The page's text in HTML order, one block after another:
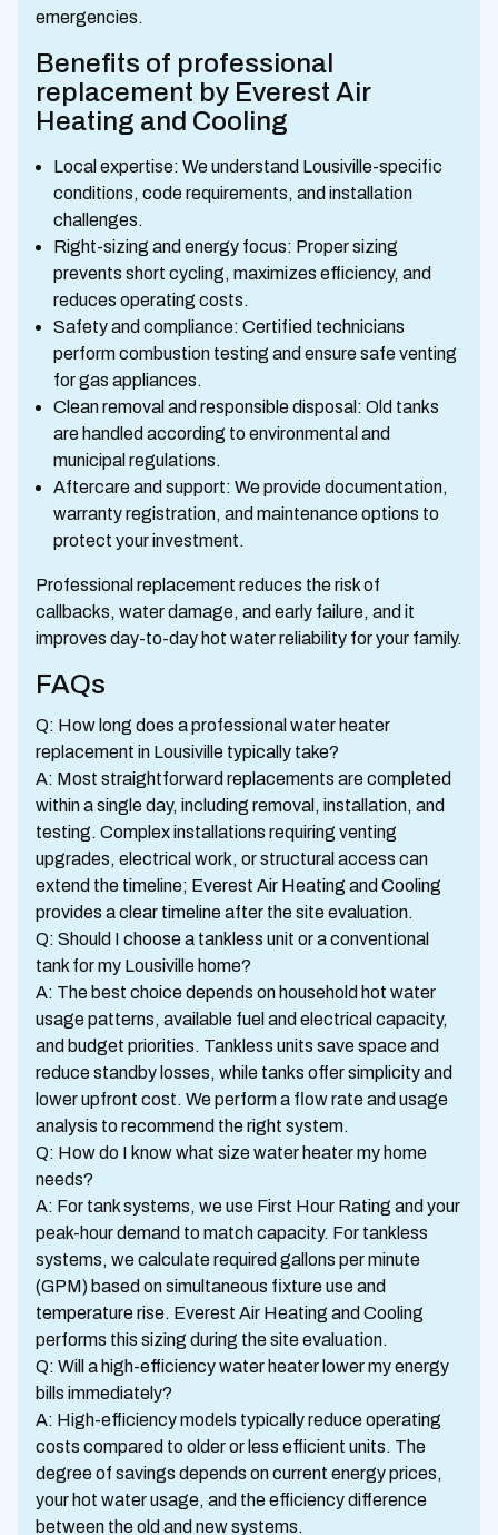
emergencies.
Benefits of professional
replacement by Everest Air
Heating and Cooling
Local expertise: We understand Lousiville-specific
conditions, code requirements, and installation
challenges.
Right-sizing and energy focus: Proper sizing
prevents short cycling, maximizes efficiency, and
reduces operating costs.
Safety and compliance: Certified technicians
perform combustion testing and ensure safe venting
for gas appliances.
Clean removal and responsible disposal: Old tanks
are handled according to environmental and
municipal regulations.
Aftercare and support: We provide documentation,
warranty registration, and maintenance options to
protect your investment.
Professional replacement reduces the risk of
callbacks, water damage, and early failure, and it
improves day-to-day hot water reliability for your family.
FAQs
Q: How long does a professional water heater
replacement in Lousiville typically take?
A: Most straightforward replacements are completed
within a single day, including removal, installation, and
testing. Complex installations requiring venting
upgrades, electrical work, or structural access can
extend the timeline; Everest Air Heating and Cooling
provides a clear timeline after the site evaluation.
Q: Should I choose a tankless unit or a conventional
tank for my Lousiville home?
A: The best choice depends on household hot water
usage patterns, available fuel and electrical capacity,
and budget priorities. Tankless units save space and
reduce standby losses, while tanks offer simplicity and
lower upfront cost. We perform a flow rate and usage
analysis to recommend the right system.
Q: How do I know what size water heater my home
needs?
A: For tank systems, we use First Hour Rating and your
peak-hour demand to match capacity. For tankless
systems, we calculate required gallons per minute
(GPM) based on simultaneous fixture use and
temperature rise. Everest Air Heating and Cooling
performs this sizing during the site evaluation.
Q: Will a high-efficiency water heater lower my energy
bills immediately?
A: High-efficiency models typically reduce operating
costs compared to older or less efficient units. The
degree of savings depends on current energy prices,
your hot water usage, and the efficiency difference
between the old and new systems.